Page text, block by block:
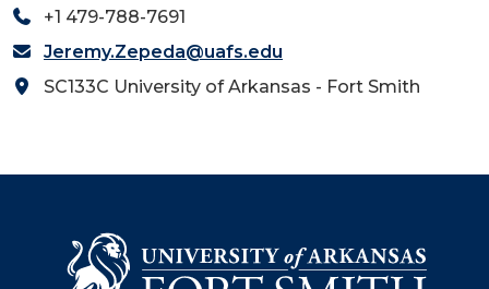
+1 479-788-7691
Jeremy.Zepeda@uafs.edu
SC133C University of Arkansas - Fort Smith